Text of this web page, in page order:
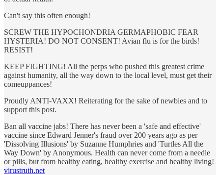
Can't say this often enough!
SCREW THE HYPOCHONDRIA GERMAPHOBIC FEAR
HYSTERIA! DO NOT CONSENT! Avian flu is for the birds!
RESIST!
KEEP FIGHTING! All the perps who pushed this greatest crime
against humanity, all the way down to the local level, must get their
comeuppances!
Proudly ANTI-VAXX! Reiterating for the sake of newbies and to
support this post.
Ban all vaccine jabs! There has never been a 'safe and effective'
vaccine since Edward Jenner's fraud over 200 years ago as per
'Dissolving Illusions' by Suzanne Humphries and 'Turtles All the
Way Down' by Anonymous. Health can never come from a needle
or pills, but from healthy eating, healthy exercise and healthy living!
virustruth.net